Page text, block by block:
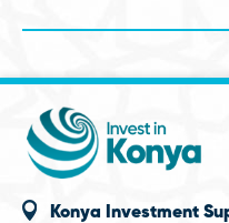
Konya Investment